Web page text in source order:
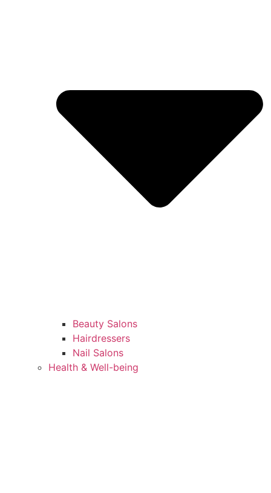
Beauty Salons
Hairdressers
Nail Salons
Health & Well-being